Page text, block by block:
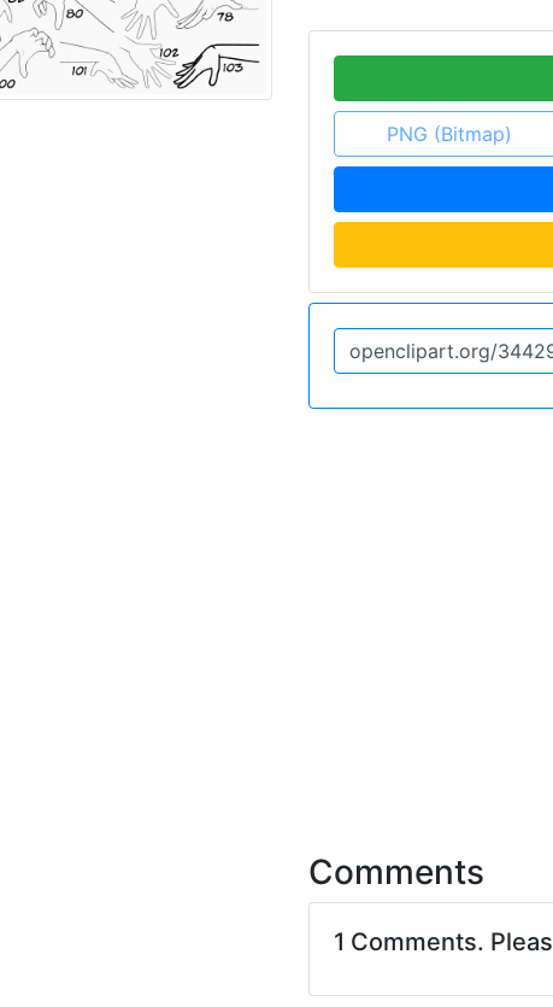
PNG (Bitmap)
Comments
1 Comments.